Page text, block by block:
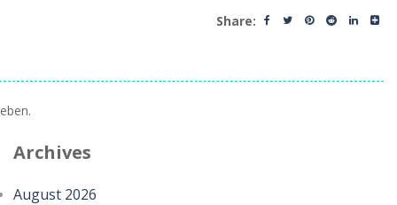
Share:
Archives
August 2026